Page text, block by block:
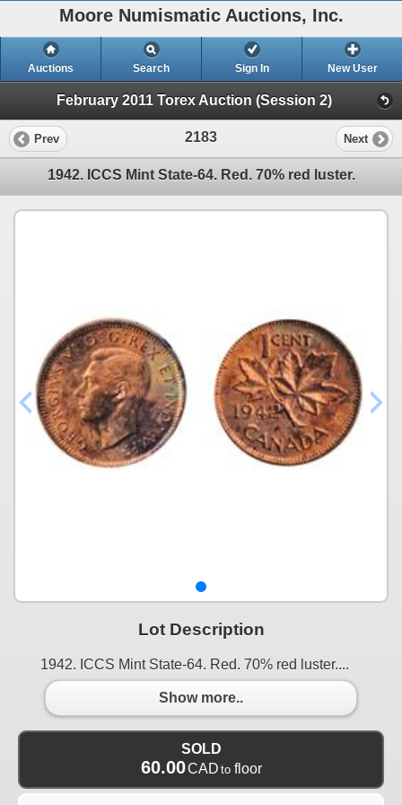
Moore Numismatic Auctions, Inc.
Auctions Search Sign In New User
February 2011 Torex Auction (Session 2)
Prev 2183 Next
1942. ICCS Mint State-64. Red. 70% red luster.
Lot Description
1942. ICCS Mint State-64. Red. 70% red luster....
Show more..
SOLD
60.00CAD to floor